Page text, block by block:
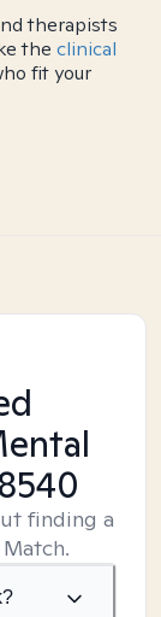
therapists
the clinical
fit your
finding a